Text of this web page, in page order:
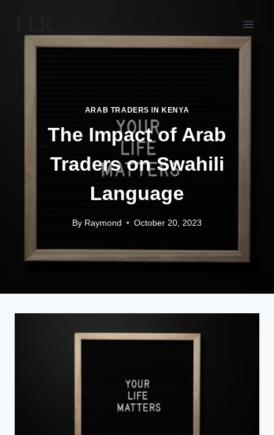
ARAB TRADERS IN KENYA
The Impact of Arab
Traders on Swahili
Language
By Raymond October 20, 2023